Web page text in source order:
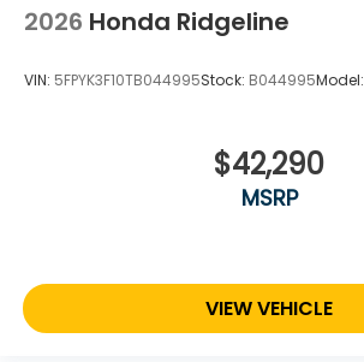
2026 Honda Ridgeline
VIN: 5FPYK3F10TB044995Stock: B044995Model:
$42,290
MSRP
VIEW VEHICLE